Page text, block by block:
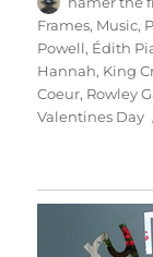
Frames, Music,
Powell, Édith
Hannah, King
Coeur, Rowley
Valentines Day